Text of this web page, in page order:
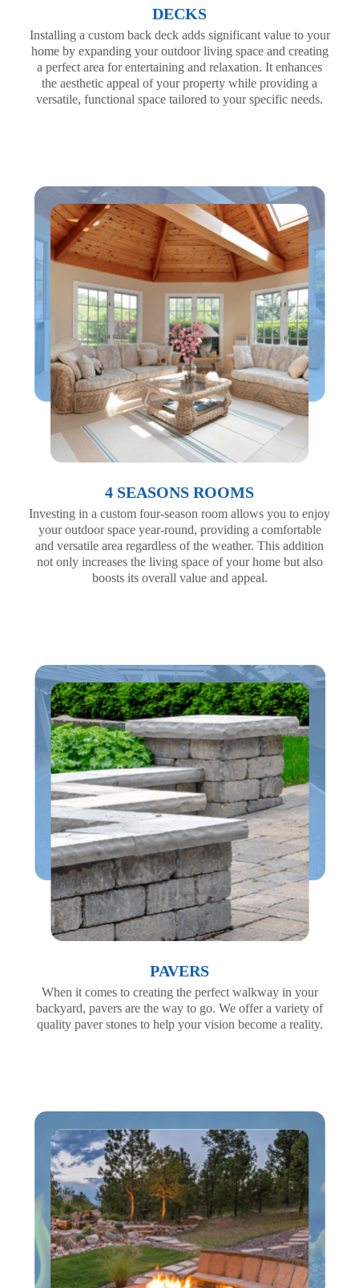
DECKS
Installing a custom back deck adds significant value to your
home by expanding your outdoor living space and creating
a perfect area for entertaining and relaxation. It enhances
the aesthetic appeal of your property while providing a
versatile, functional space tailored to your specific needs.
4 SEASONS ROOMS
Investing in a custom four-season room allows you to enjoy
your outdoor space year-round, providing a comfortable
and versatile area regardless of the weather. This addition
not only increases the living space of your home but also
boosts its overall value and appeal.
PAVERS
When it comes to creating the perfect walkway in your
backyard, pavers are the way to go. We offer a variety of
quality paver stones to help your vision become a reality.